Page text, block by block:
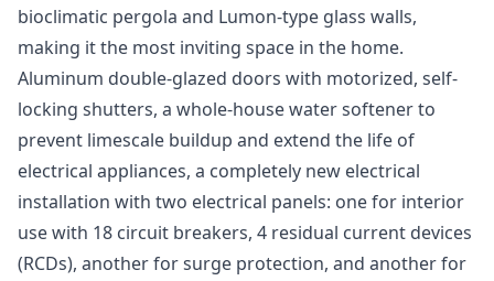
bioclimatic pergola and Lumon-type glass walls,
making it the most inviting space in the home.
Aluminum double-glazed doors with motorized, self-
locking shutters, a whole-house water softener to
prevent limescale buildup and extend the life of
electrical appliances, a completely new electrical
installation with two electrical panels: one for interior
use with 18 circuit breakers, 4 residual current devices
(RCDs), another for surge protection, and another for